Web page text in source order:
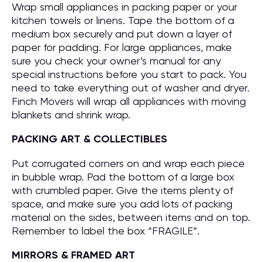
Wrap small appliances in packing paper or your
kitchen towels or linens. Tape the bottom of a
medium box securely and put down a layer of
paper for padding. For large appliances, make
sure you check your owner’s manual for any
special instructions before you start to pack. You
need to take everything out of washer and dryer.
Finch Movers will wrap all appliances with moving
blankets and shrink wrap.
PACKING ART & COLLECTIBLES
Put corrugated corners on and wrap each piece
in bubble wrap. Pad the bottom of a large box
with crumbled paper. Give the items plenty of
space, and make sure you add lots of packing
material on the sides, between items and on top.
Remember to label the box “FRAGILE”.
MIRRORS & FRAMED ART